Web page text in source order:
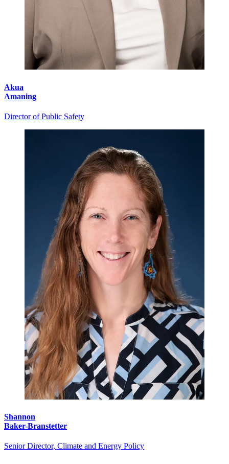
Akua
Amaning
Director of Public Safety
Shannon
Baker-Branstetter
Senior Director, Climate and Energy Policy